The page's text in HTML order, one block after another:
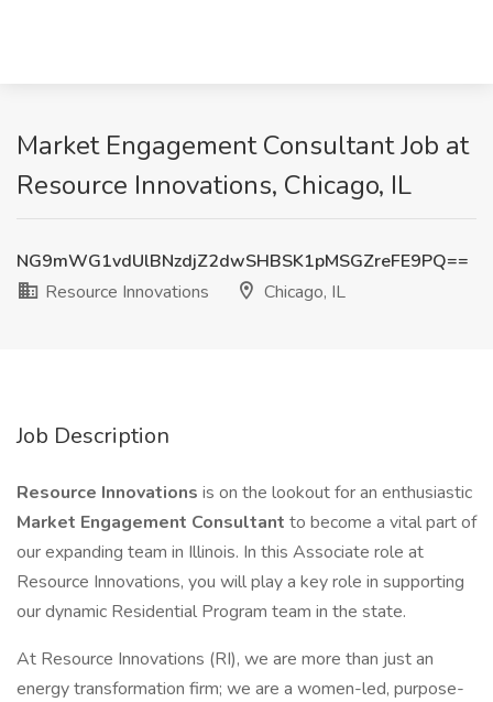
Market Engagement Consultant Job at
Resource Innovations, Chicago, IL
NG9mWG1vdUlBNzdjZ2dwSHBSK1pMSGZreFE9PQ==
Resource Innovations
Chicago, IL
Job Description
Resource Innovations is on the lookout for an enthusiastic
Market Engagement Consultant to become a vital part of
our expanding team in Illinois. In this Associate role at
Resource Innovations, you will play a key role in supporting
our dynamic Residential Program team in the state.
At Resource Innovations (RI), we are more than just an
energy transformation firm; we are a women-led, purpose-